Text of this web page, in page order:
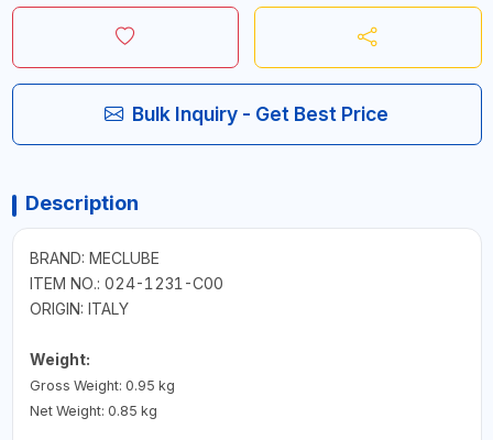
Bulk Inquiry - Get Best Price
Description
BRAND: MECLUBE
ITEM NO.: 024-1231-C00
ORIGIN: ITALY
Weight:
Gross Weight: 0.95 kg
Net Weight: 0.85 kg